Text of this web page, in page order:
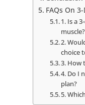
FAQs On
1. Is a
muscle?
2.
choice
3. How
4. Do I
plan?
5.